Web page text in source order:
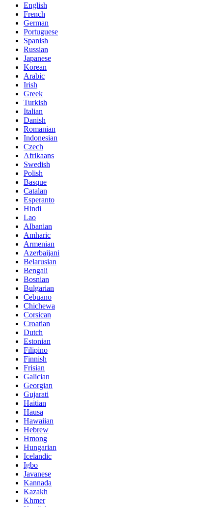
English
French
German
Portuguese
Spanish
Russian
Japanese
Korean
Arabic
Irish
Greek
Turkish
Italian
Danish
Romanian
Indonesian
Czech
Afrikaans
Swedish
Polish
Basque
Catalan
Esperanto
Hindi
Lao
Albanian
Amharic
Armenian
Azerbaijani
Belarusian
Bengali
Bosnian
Bulgarian
Cebuano
Chichewa
Corsican
Croatian
Dutch
Estonian
Filipino
Finnish
Frisian
Galician
Georgian
Gujarati
Haitian
Hausa
Hawaiian
Hebrew
Hmong
Hungarian
Icelandic
Igbo
Javanese
Kannada
Kazakh
Khmer